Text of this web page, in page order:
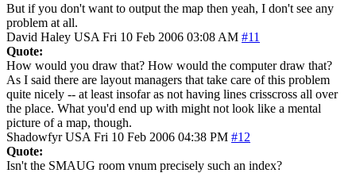
But if you don't want to output the map then yeah, I don't see any
problem at all.
David Haley USA Fri 10 Feb 2006 03:08 AM #11
Quote:
How would you draw that? How would the computer draw that?
As I said there are layout managers that take care of this problem
quite nicely -- at least insofar as not having lines crisscross all over
the place. What you'd end up with might not look like a mental
picture of a map, though.
Shadowfyr USA Fri 10 Feb 2006 04:38 PM #12
Quote:
Isn't the SMAUG room vnum precisely such an index?